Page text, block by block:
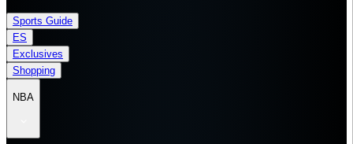
Sports Guide
ES
Exclusives
Shopping
NBA